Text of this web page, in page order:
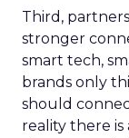
Third,
stronger
smart tech,
brands only
should
reality there is